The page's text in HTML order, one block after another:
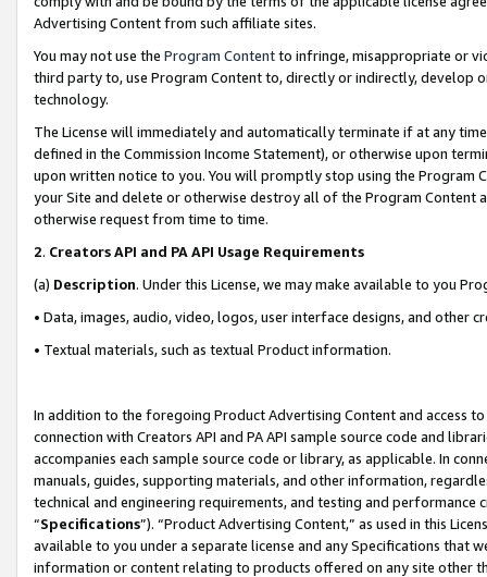
Advertising Content from such affiliate sites.
You may not use the Program Contentto infringe, misappropriate or
third party to, use Program Content to, directly or indirectly, develop
technology.
The License will immediately and automatically terminate if at any
defined in the Commission Income Statement), or otherwise upon
upon written notice to you. You will promptly stop using the Program
your Site and delete or otherwise destroy all of the Program Content
otherwise request from time to time.
2. Creators API and PA API Usage Requirements
(a) Description. Under this License, we may make available to you
• Data, images, audio, video, logos, user interface designs, and other
• Textual materials, such as textual Product information.
In addition to the foregoing Product Advertising Content and access
connection with Creators API and PA API sample source code and
accompanies each sample source code or library, as applicable. In
manuals, guides, supporting materials, and other information,
technical and engineering requirements, and testing and
“Specifications”). “Product Advertising Content,” as used in this
available to you under a separate license and any Specifications that
information or content relating to products offered on any site other